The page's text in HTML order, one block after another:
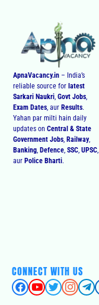
ApnaVacancy.in – India’s
reliable source for latest
Sarkari Naukri,Govt Jobs,
Exam Dates, aur Results.
Yahan par milti hain daily
updates onCentral & State
Government Jobs, Railway,
Banking, Defence,SSC,UPSC,
aur Police Bharti.
CONNECT WITH US